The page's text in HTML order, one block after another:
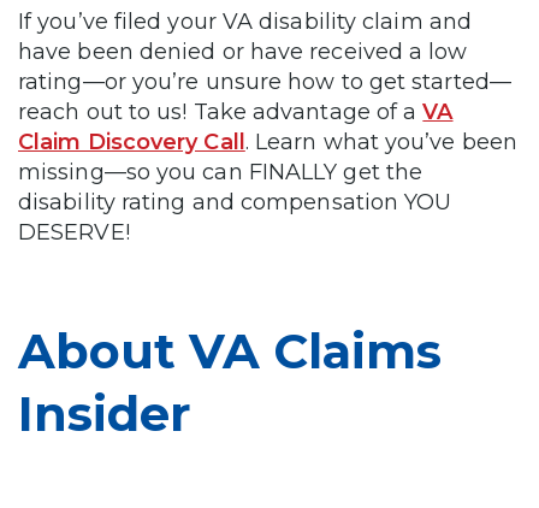
If you’ve filed your VA disability claim and
have been denied or have received a low
rating—or you’re unsure how to get started—
reach out to us! Take advantage of aVA
Claim Discovery Call . Learn what you’ve been
missing—so you can FINALLY get the
disability rating and compensation YOU
DESERVE!
About VA Claims
Insider